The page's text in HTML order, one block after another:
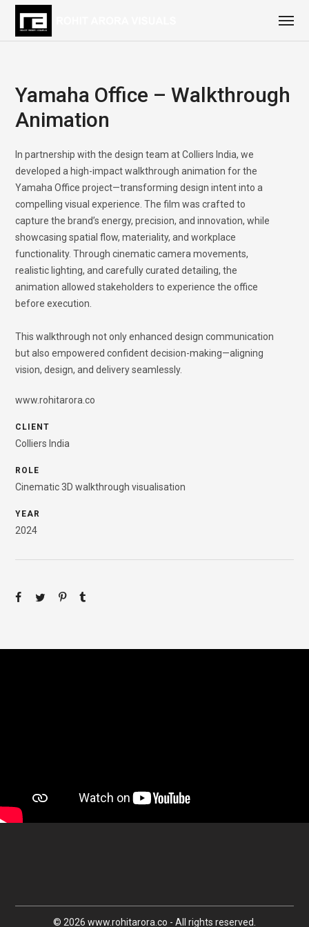
Yamaha Office – Walkthrough
Animation
In partnership with the design team at Colliers India, we
developed a high-impact walkthrough animation for the
Yamaha Office project—transforming design intent into a
compelling visual experience. The film was crafted to
capture the brand’s energy, precision, and innovation, while
showcasing spatial flow, materiality, and workplace
functionality. Through cinematic camera movements,
realistic lighting, and carefully curated detailing, the
animation allowed stakeholders to experience the office
before execution.
This walkthrough not only enhanced design communication
but also empowered confident decision-making—aligning
vision, design, and delivery seamlessly.
www.rohitarora.co
CLIENT
Colliers India
ROLE
Cinematic 3D walkthrough visualisation
YEAR
2024
© 2026 www.rohitarora.co - All rights reserved.